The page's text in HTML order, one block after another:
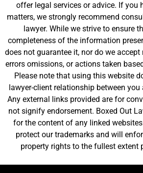
offer legal services or advice. If you
matters, we strongly recommend
lawyer. While we strive to ensure
completeness of the information
does not guarantee it, nor do we
errors omissions, or actions taken
Please note that using this website
lawyer-client relationship between you
Any external links provided are for
not signify endorsement. Boxed Out
for the content of any linked
protect our trademarks and will
property rights to the fullest extent